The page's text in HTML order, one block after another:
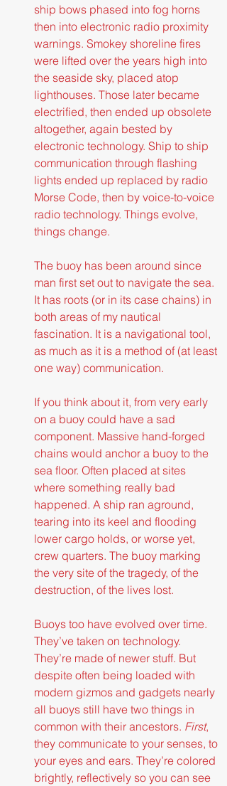
ship bows phased into fog horns
then into electronic radio proximity
warnings. Smokey shoreline fires
were lifted over the years high into
the seaside sky, placed atop
lighthouses. Those later became
electrified, then ended up obsolete
altogether, again bested by
electronic technology. Ship to ship
communication through flashing
lights ended up replaced by radio
Morse Code, then by voice-to-voice
radio technology. Things evolve,
things change.
The buoy has been around since
man first set out to navigate the sea.
It has roots (or in its case chains) in
both areas of my nautical
fascination. It is a navigational tool,
as much as it is a method of (at least
one way) communication.
If you think about it, from very early
on a buoy could have a sad
component. Massive hand-forged
chains would anchor a buoy to the
sea floor. Often placed at sites
where something really bad
happened. A ship ran aground,
tearing into its keel and flooding
lower cargo holds, or worse yet,
crew quarters. The buoy marking
the very site of the tragedy, of the
destruction, of the lives lost.
Buoys too have evolved over time.
They’ve taken on technology.
They’re made of newer stuff. But
despite often being loaded with
modern gizmos and gadgets nearly
all buoys still have two things in
common with their ancestors. First,
they communicate to your senses, to
your eyes and ears. They’re colored
brightly, reflectively so you can see